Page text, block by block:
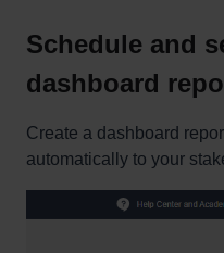
Schedule and
dashboard
Create a dashboard
automatically to your